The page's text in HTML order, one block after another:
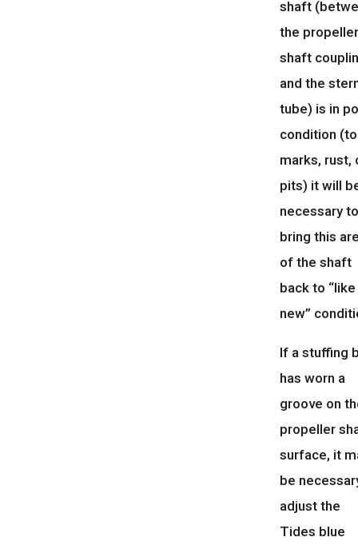
shaft
the
shaft
and the
tube) is in
condition
marks, rust,
pits) it will
necessary
bring this
of the shaft
back to “like
new”
If a stuffing
has worn a
groove on
propeller
surface, it
be
adjust the
Tides blue